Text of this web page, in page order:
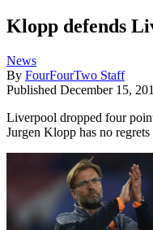
Klopp defends
News
By FourFourTwo Staff
Published December 15,
Liverpool dropped four
Jurgen Klopp has no